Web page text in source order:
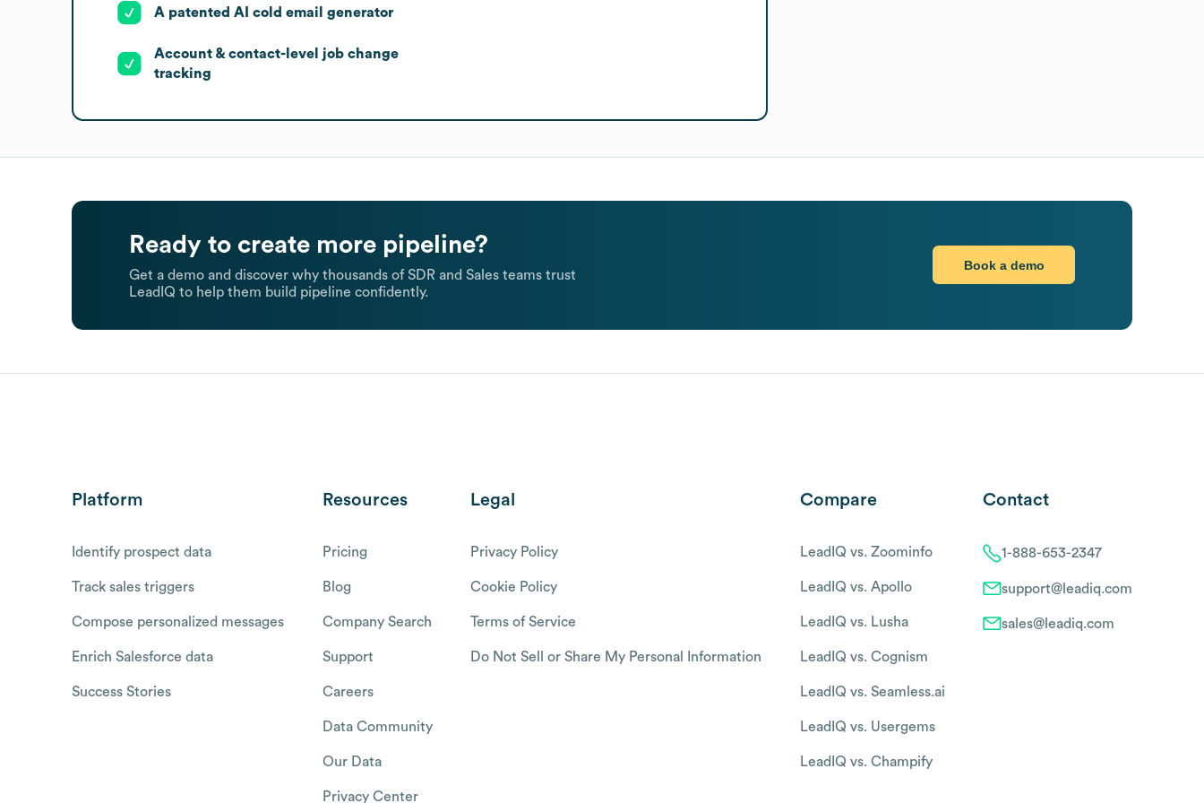
A patented AI cold email generator
Account & contact-level job change
tracking
Ready to create more pipeline?
Get a demo and discover why thousands of SDR and Sales teams trust
LeadIQ to help them build pipeline confidently.
Book a demo
Platform
Identify prospect data
Track sales triggers
Compose personalized messages
Enrich Salesforce data
Success Stories
Resources
Pricing
Blog
Company Search
Support
Careers
Data Community
Our Data
Privacy Center
Legal
Privacy Policy
Cookie Policy
Terms of Service
Do Not Sell or Share My Personal Information
Compare
LeadIQ vs. Zoominfo
LeadIQ vs. Apollo
LeadIQ vs. Lusha
LeadIQ vs. Cognism
LeadIQ vs. Seamless.ai
LeadIQ vs. Usergems
LeadIQ vs. Champify
Contact
1-888-653-2347
support@leadiq.com
sales@leadiq.com